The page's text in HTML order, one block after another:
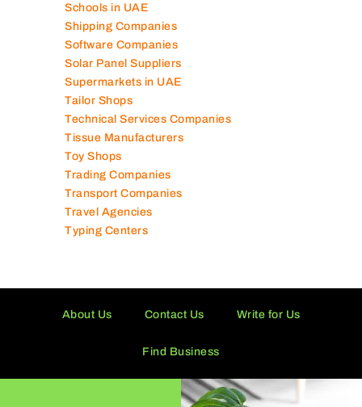
Schools in UAE
Shipping Companies
Software Companies
Solar Panel Suppliers
Supermarkets in UAE
Tailor Shops
Technical Services Companies
Tissue Manufacturers
Toy Shops
Trading Companies
Transport Companies
Travel Agencies